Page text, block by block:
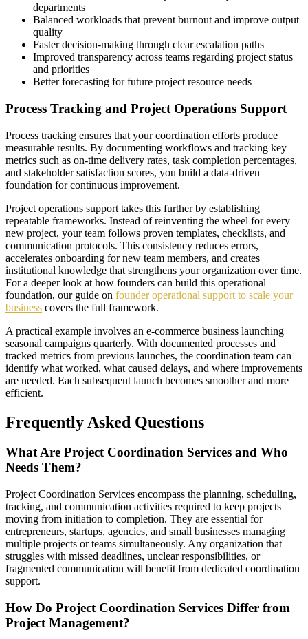
departments
Balanced workloads that prevent burnout and improve output
quality
Faster decision-making through clear escalation paths
Improved transparency across teams regarding project status
and priorities
Better forecasting for future project resource needs
Process Tracking and Project Operations Support
Process tracking ensures that your coordination efforts produce
measurable results. By documenting workflows and tracking key
metrics such as on-time delivery rates, task completion percentages,
and stakeholder satisfaction scores, you build a data-driven
foundation for continuous improvement.
Project operations support takes this further by establishing
repeatable frameworks. Instead of reinventing the wheel for every
new project, your team follows proven templates, checklists, and
communication protocols. This consistency reduces errors,
accelerates onboarding for new team members, and creates
institutional knowledge that strengthens your organization over time.
For a deeper look at how founders can build this operational
foundation, our guide on founder operational support to scale your
business covers the full framework.
A practical example involves an e-commerce business launching
seasonal campaigns quarterly. With documented processes and
tracked metrics from previous launches, the coordination team can
identify what worked, what caused delays, and where improvements
are needed. Each subsequent launch becomes smoother and more
efficient.
Frequently Asked Questions
What Are Project Coordination Services and Who
Needs Them?
Project Coordination Services encompass the planning, scheduling,
tracking, and communication activities required to keep projects
moving from initiation to completion. They are essential for
entrepreneurs, startups, agencies, and small businesses managing
multiple projects or teams simultaneously. Any organization that
struggles with missed deadlines, unclear responsibilities, or
fragmented communication will benefit from dedicated coordination
support.
How Do Project Coordination Services Differ from
Project Management?